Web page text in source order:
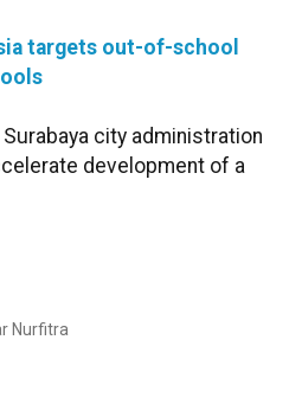
targets out-of-school
city administration
development of a
Nurfitra